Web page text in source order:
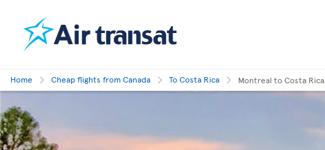
Home Cheap flights from Canada To Costa Rica Montreal to Costa Rica